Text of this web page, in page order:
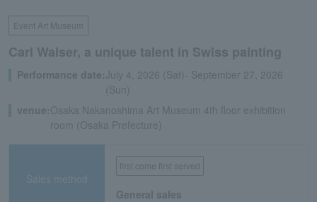
Event Art Museum
Carl Walser, a unique talent in Swiss painting
Performance date:July 4, 2026 (Sat)- September 27, 2026
(Sun)
venue:Osaka Nakanoshima Art Museum 4th floor exhibition
room (Osaka Prefecture)
Sales method
first come first served
General sales